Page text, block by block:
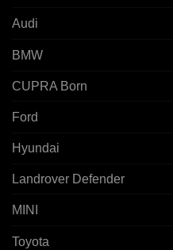
Audi
BMW
CUPRA Born
Ford
Hyundai
Landrover Defender
MINI
Toyota